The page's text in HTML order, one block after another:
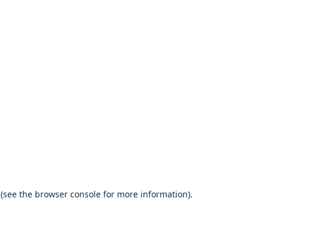
(see the browser console for more information).